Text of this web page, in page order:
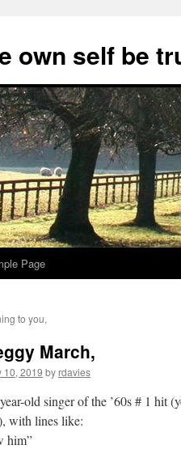
own self be
Page
to you,
March,
10, 2019 by rdavies
old singer of the ’60s # 1 hit
with lines like:
him”